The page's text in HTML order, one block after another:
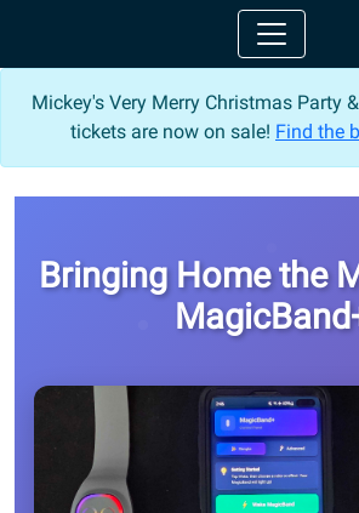
Mickey's Very Merry Christmas Party
tickets are now on sale! Find the
Bringing Home the